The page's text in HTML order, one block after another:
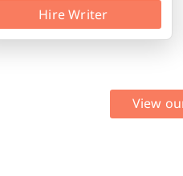
Hire Writer
View